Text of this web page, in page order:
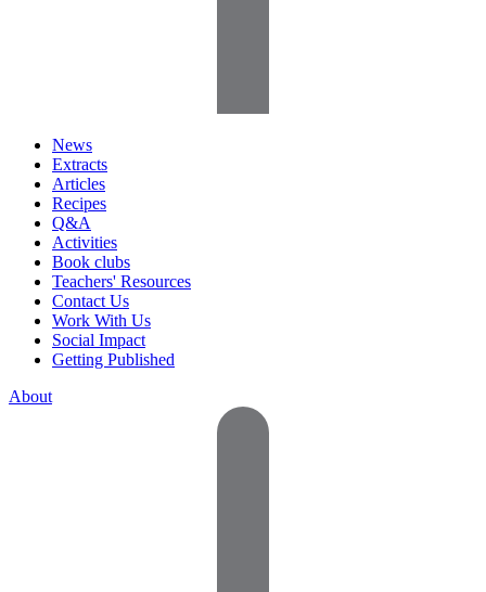
News
Extracts
Articles
Recipes
Q&A
Activities
Book clubs
Teachers' Resources
Contact Us
Work With Us
Social Impact
Getting Published
About